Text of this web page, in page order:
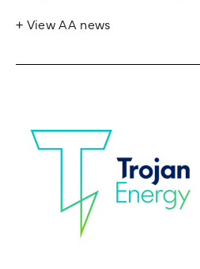
+ View AA news